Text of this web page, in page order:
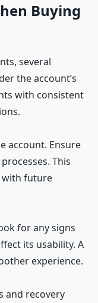
Buying
several
the account’s
with consistent
account. Ensure
This
with future
for any signs
its usability. A
experience.
and recovery